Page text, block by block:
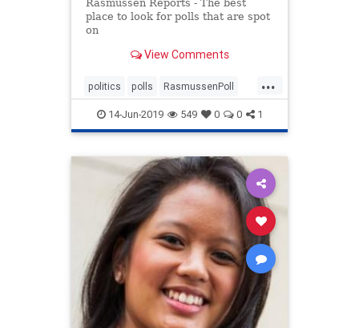
Rasmussen Reports - The best
place to look for polls that are spot
on
View Comments
...
politics polls RasmussenPoll
trump Trump51
14-Jun-2019 549 0 0 1